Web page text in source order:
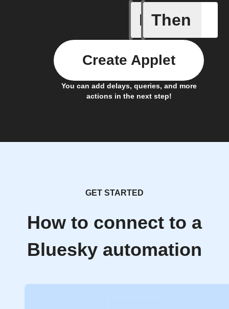
If
New
Then
You can add delays, queries, and more
actions in the next step!
Create Applet
GET STARTED
How to connect to a
Bluesky automation